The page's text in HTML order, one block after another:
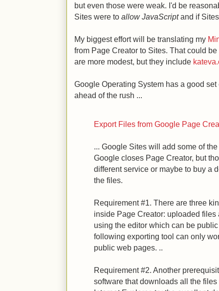
but even those were weak. I'd be
Sites were to allow JavaScriptand if
My biggest effort will be translating my
from Page Creator to Sites. That could
are more modest, but they include
Google Operating System has a good
ahead of the rush ...
Export Files from Google Page
... Google Sites will add some of
Google closes Page Creator, but
different service or maybe to buy a
the files.
Requirement #1. There are three
inside Page Creator: uploaded
using the editor which can be
following exporting tool can only
public web pages. ..
Requirement #2. Another
software that downloads all the